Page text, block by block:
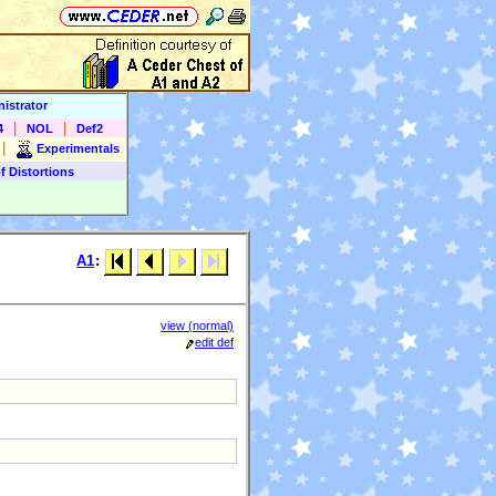
NOL Def2
Experimentals
Distortions
A1:
view (normal)
edit def